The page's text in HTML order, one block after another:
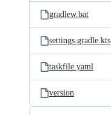
gradlew.bat
settings.gradle.kts
taskfile.yaml
version